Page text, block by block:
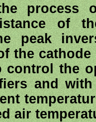
process
of
peak
the
control the
and
air